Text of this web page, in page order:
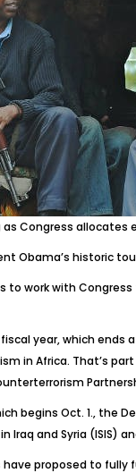
as Congress allocates
Obama’s historic
to work with
year, which
in Africa. That’s
begins Oct. 1., the
and Syria (ISIS)
have proposed to